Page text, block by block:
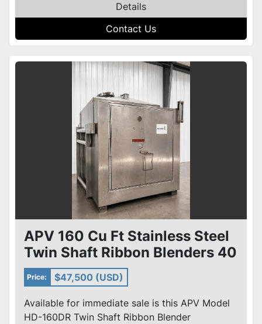
Details
Contact Us
APV 160 Cu Ft Stainless Steel
Twin Shaft Ribbon Blenders 40
HP Model HD-160DR
Price: $47,500 (USD)
Available for immediate sale is this APV Model
HD-160DR Twin Shaft Ribbon Blender